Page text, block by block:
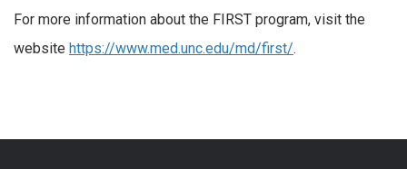
For more information about the FIRST program, visit the
website https://www.med.unc.edu/md/first/.